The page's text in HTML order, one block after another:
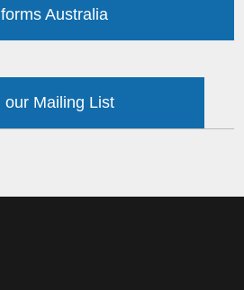
Australia
our Mailing List